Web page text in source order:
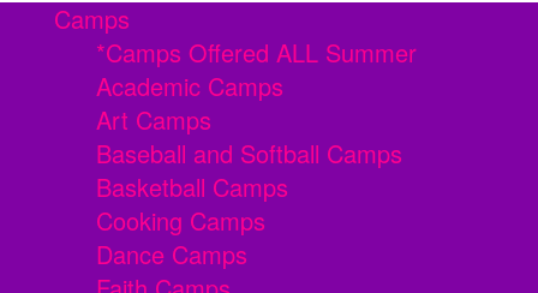
Camps
*Camps Offered ALL Summer
Academic Camps
Art Camps
Baseball and Softball Camps
Basketball Camps
Cooking Camps
Dance Camps